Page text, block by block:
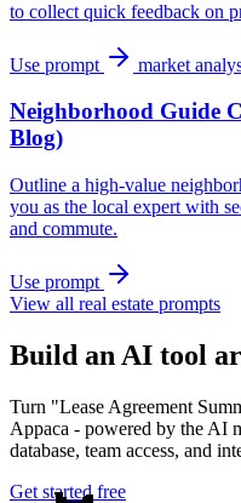
to collect quick feedback on
Use prompt market
Neighborhood Guide
Blog)
Outline a high-value
you as the local expert with
and commute.
Use prompt
View all real estate prompts
Build an AI tool
Turn "Lease Agreement
Appaca - powered by the AI
database, team access, and
Get started free